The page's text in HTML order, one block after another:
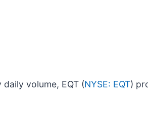
volume, EQT (NYSE: EQT)